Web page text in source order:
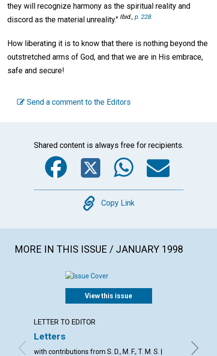
they will recognize harmony as the spiritual reality and
discord as the material unreality." Ibid., p. 228.
How liberating it is to know that there is nothing beyond the
outstretched arms of God, and that we are in His embrace,
safe and secure!
Send a comment to the Editors
Shared content is always free for recipients.
Facebook
Twitter
Copy
Copy Link
MORE IN THIS ISSUE / JANUARY 1998
View this issue
LETTER TO EDITOR
Letters
with contributions from S. D., M. F., T. M. S. |
Janet